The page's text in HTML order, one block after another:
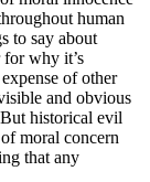
human
to say about
why it’s
of other
and obvious
historical evil
moral concern
that any